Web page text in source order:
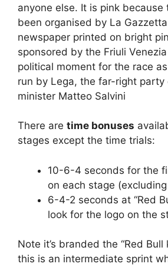
anyone else. It is pink because
been organised by La
newspaper printed on bright
sponsored by the Friuli
political moment for the race
run by Lega, the far-right party
minister Matteo Salvini
There are time bonuses
stages except the time trials:
10-6-4 seconds for the
on each stage
6-4-2 seconds at “Red
look for the logo on the
Note it’s branded the “Red
this is an intermediate sprint